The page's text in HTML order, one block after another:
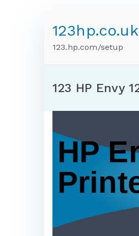
123hp.co.uk
123.hp.com/setup
123 HP Envy
HP